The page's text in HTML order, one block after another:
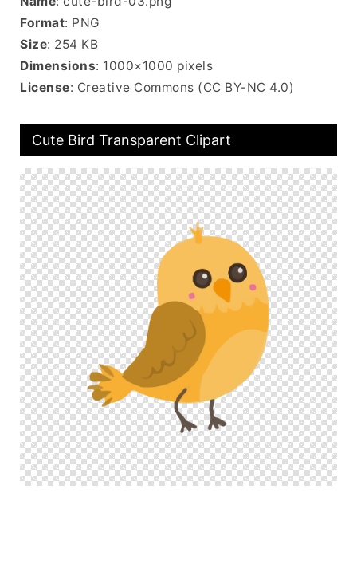
Format: PNG
Size: 254 KB
Dimensions: 1000×1000 pixels
License: Creative Commons (CC BY-NC 4.0)
Cute Bird Transparent Clipart